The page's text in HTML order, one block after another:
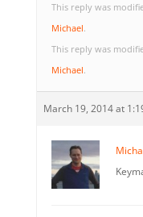
This reply was
Michael.
This reply was
Michael.
March 19, 2014 at